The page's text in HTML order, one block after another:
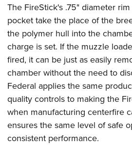
The FireStick's .75" diameter
pocket take the place of the
the polymer hull into the
charge is set. If the muzzle
fired, it can be just as easily
chamber without the need to
Federal applies the same
quality controls to making the
when manufacturing centerfire
ensures the same level of safe
consistent performance.